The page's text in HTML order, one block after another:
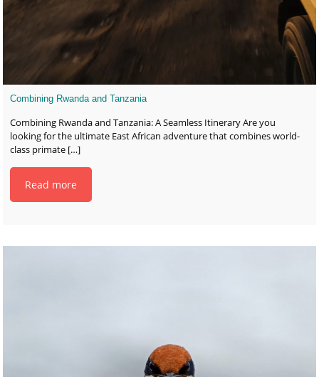
Combining Rwanda and Tanzania
Combining Rwanda and Tanzania: A Seamless Itinerary Are you
looking for the ultimate East African adventure that combines world-
class primate […]
Read more